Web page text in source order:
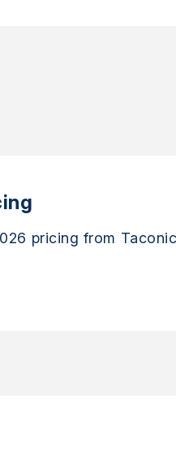
pricing from